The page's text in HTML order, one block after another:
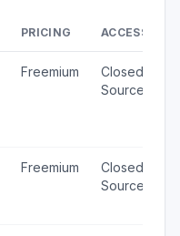
PRICING ACCESS
Freemium
Closed
Source
Freemium
Closed
Source